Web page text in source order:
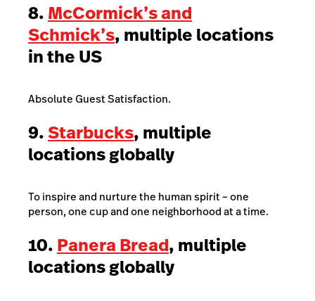
8. McCormick’s and
Schmick’s, multiple locations
in the US
Absolute Guest Satisfaction.
9.Starbucks, multiple
locations globally
To inspire and nurture the human spirit – one
person, one cup and one neighborhood at a time.
10. Panera Bread, multiple
locations globally